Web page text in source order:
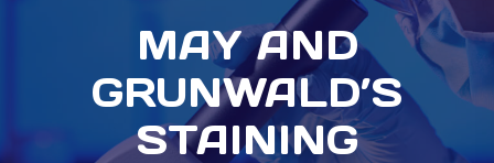
MAY AND
GRUNWALD’S
STAINING